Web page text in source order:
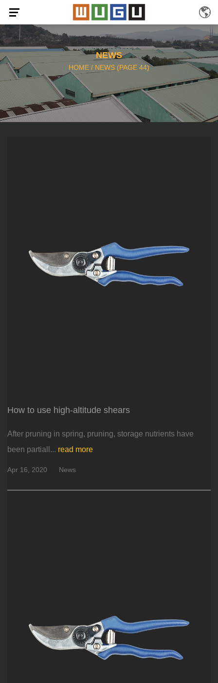
NEWS
HOME / NEWS (PAGE 44)
How to use high-altitude shears
After pruning in spring, pruning, storage nutrients have
been partiall... read more
Apr 16, 2020 News